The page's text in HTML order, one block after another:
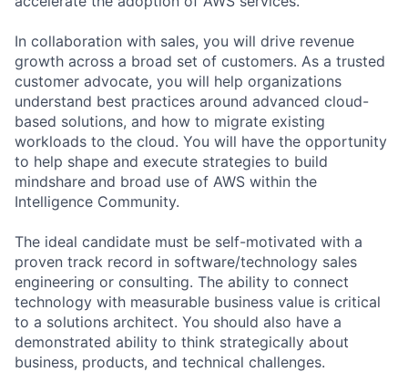
In collaboration with sales, you will drive revenue
growth across a broad set of customers. As a trusted
customer advocate, you will help organizations
understand best practices around advanced cloud-
based solutions, and how to migrate existing
workloads to the cloud. You will have the opportunity
to help shape and execute strategies to build
mindshare and broad use of AWS within the
Intelligence Community.
The ideal candidate must be self-motivated with a
proven track record in software/technology sales
engineering or consulting. The ability to connect
technology with measurable business value is critical
to a solutions architect. You should also have a
demonstrated ability to think strategically about
business, products, and technical challenges.